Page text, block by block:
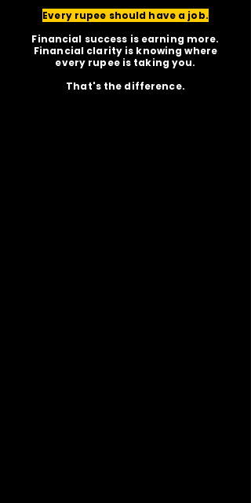
Every rupee should have a job.
Financial success is earning more.
Financial clarity is knowing where
every rupee is taking you.
That's the difference.